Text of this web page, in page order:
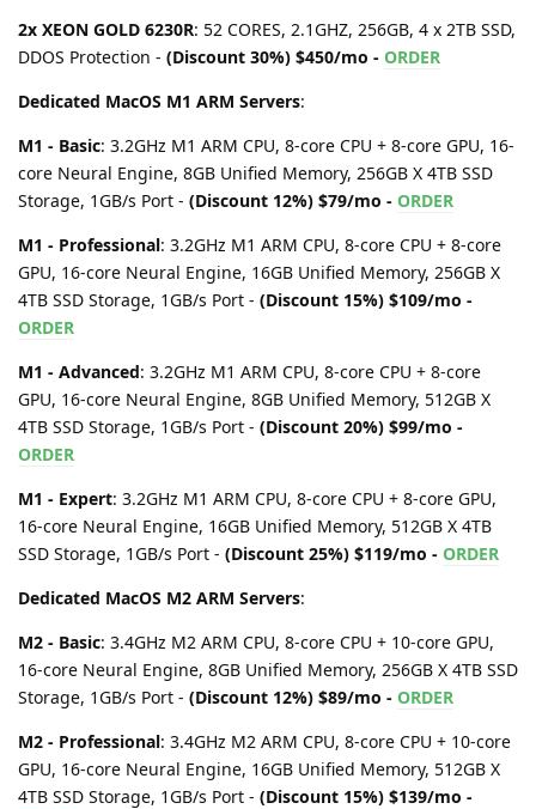
2x XEON GOLD 6230R: 52 CORES, 2.1GHZ, 256GB, 4 x 2TB SSD,
DDOS Protection - (Discount 30%) $450/mo - ORDER
Dedicated MacOS M1 ARM Servers:
M1 - Basic: 3.2GHz M1 ARM CPU, 8-core CPU + 8-core GPU, 16-
core Neural Engine, 8GB Unified Memory, 256GB X 4TB SSD
Storage, 1GB/s Port - (Discount 12%) $79/mo - ORDER
M1 - Professional: 3.2GHz M1 ARM CPU, 8-core CPU + 8-core
GPU, 16-core Neural Engine, 16GB Unified Memory, 256GB X
4TB SSD Storage, 1GB/s Port - (Discount 15%) $109/mo -
ORDER
M1 - Advanced: 3.2GHz M1 ARM CPU, 8-core CPU + 8-core
GPU, 16-core Neural Engine, 8GB Unified Memory, 512GB X
4TB SSD Storage, 1GB/s Port - (Discount 20%) $99/mo -
ORDER
M1 - Expert: 3.2GHz M1 ARM CPU, 8-core CPU + 8-core GPU,
16-core Neural Engine, 16GB Unified Memory, 512GB X 4TB
SSD Storage, 1GB/s Port - (Discount 25%) $119/mo - ORDER
Dedicated MacOS M2 ARM Servers:
M2 - Basic: 3.4GHz M2 ARM CPU, 8-core CPU + 10-core GPU,
16-core Neural Engine, 8GB Unified Memory, 256GB X 4TB SSD
Storage, 1GB/s Port - (Discount 12%) $89/mo - ORDER
M2 - Professional: 3.4GHz M2 ARM CPU, 8-core CPU + 10-core
GPU, 16-core Neural Engine, 16GB Unified Memory, 512GB X
4TB SSD Storage, 1GB/s Port - (Discount 15%) $139/mo -